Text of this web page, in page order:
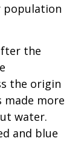
population
the
the origin
made more
water.
and blue